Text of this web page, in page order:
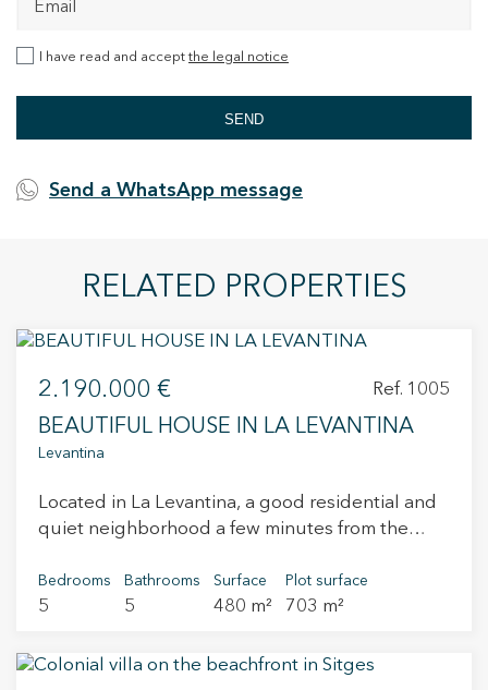
I have read and acceptthe legal notice
SEND
Send a WhatsApp message
RELATED PROPERTIES
2.190.000 € Ref. 1005
BEAUTIFUL HOUSE IN LA LEVANTINA
Levantina
Located in La Levantina, a good residential and
quiet neighborhood a few minutes from the
sea views from all rooms is located. The access
from the street gives to a parking with capacity
floor consists of a multifunction room. The upper
Bedrooms
5
Bathrooms
5
Surface
480 m²
Plot surface
703 m²